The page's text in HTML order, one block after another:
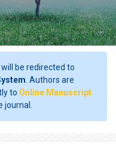
be redirected to
. Authors are
to Online Manuscript